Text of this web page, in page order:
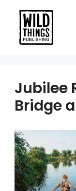
content
Jubilee
Bridge